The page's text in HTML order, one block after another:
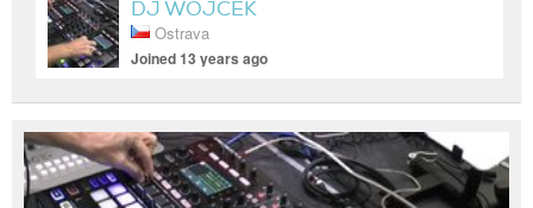
DJ WOJCEK
Ostrava
Joined 13 years ago